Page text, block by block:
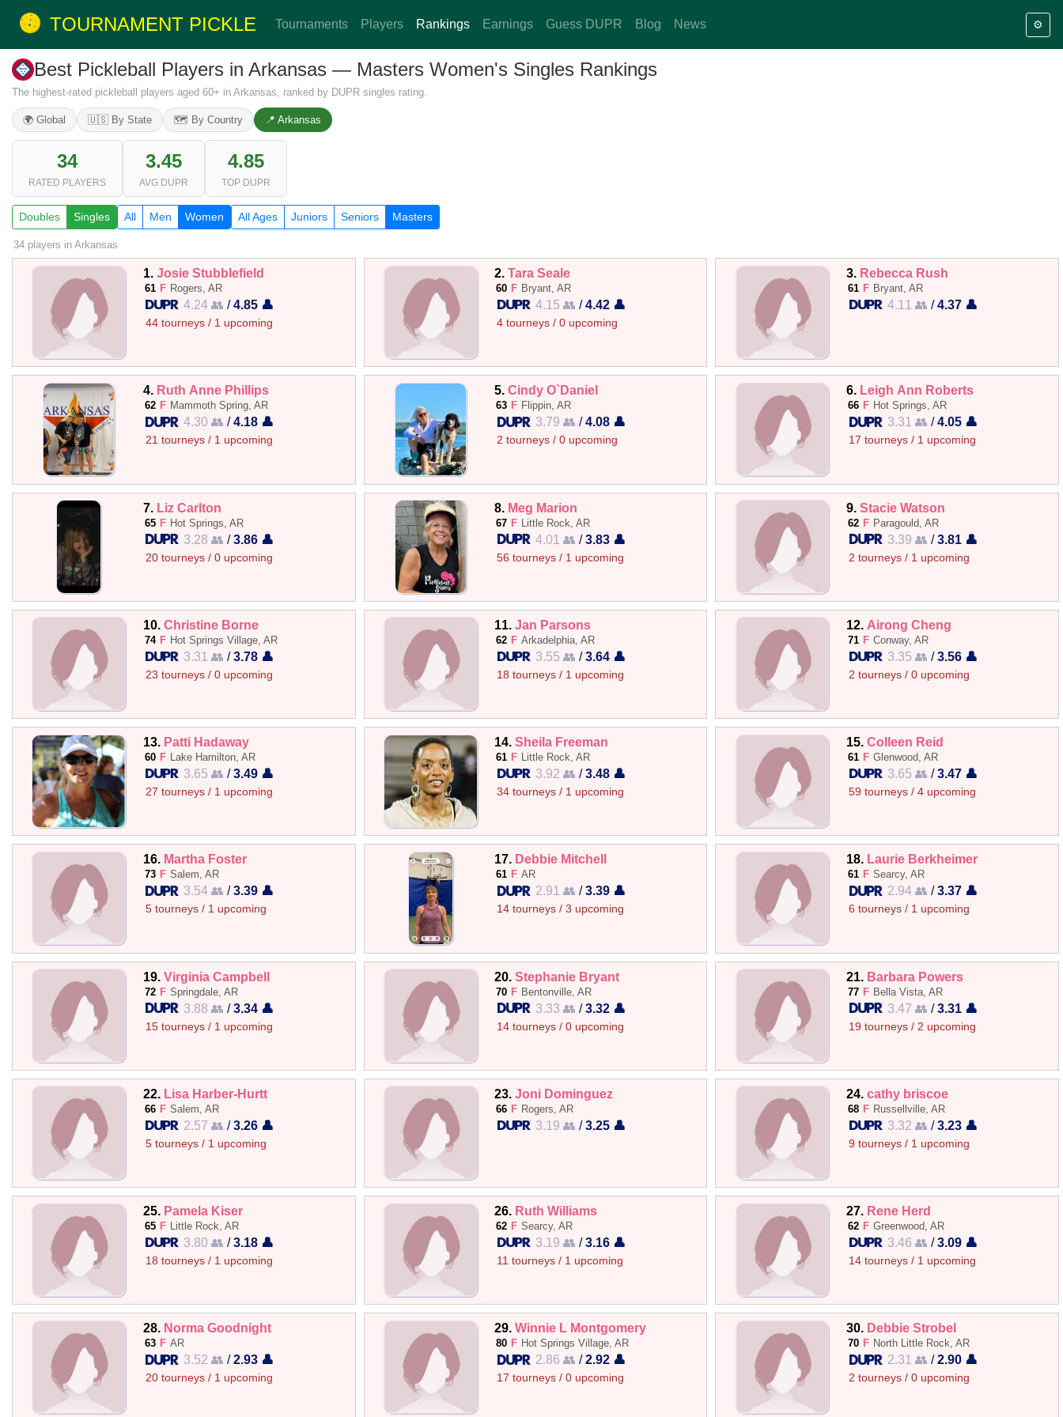
TOURNAMENT PICKLE Tournaments Players Rankings Earnings Guess DUPR Blog News ⚙️
Best Pickleball Players in Arkansas — Masters Women's Singles Rankings
The highest-rated pickleball players aged 60+ in Arkansas, ranked by DUPR singles rating.
🌍 Global 🇺🇸 By State 🗺️ By Country 📍 Arkansas
34
RATED PLAYERS
3.45
AVG DUPR
4.85
TOP DUPR
Doubles Singles All Men Women All Ages Juniors Seniors Masters
34 players in Arkansas
1. Josie Stubblefield
61 F Rogers, AR
4.24 👥 /4.85 👤
44 tourneys / 1 upcoming
2.Tara Seale
60 F Bryant, AR
4.15 👥 /4.42 👤
4 tourneys / 0 upcoming
3. Rebecca Rush
61 F Bryant, AR
4.11 👥 /4.37 👤
4. Ruth Anne Phillips
62 F Mammoth Spring, AR
4.30 👥 /4.18 👤
21 tourneys / 1 upcoming
5.Cindy O`Daniel
63 F Flippin, AR
3.79 👥 /4.08 👤
2 tourneys / 0 upcoming
6. Leigh Ann Roberts
66 F Hot Springs, AR
3.31 👥 /4.05 👤
17 tourneys / 1 upcoming
7. Liz Carlton
65 F Hot Springs, AR
3.28 👥 /3.86 👤
20 tourneys / 0 upcoming
8. Meg Marion
67 F Little Rock, AR
4.01 👥 /3.83 👤
56 tourneys / 1 upcoming
9.Stacie Watson
62 F Paragould, AR
3.39 👥 /3.81 👤
2 tourneys / 1 upcoming
10. Christine Borne
74 F Hot Springs Village, AR
3.31 👥 /3.78 👤
23 tourneys / 0 upcoming
11.Jan Parsons
62 F Arkadelphia, AR
3.55 👥 /3.64 👤
18 tourneys / 1 upcoming
12. Airong Cheng
71 F Conway, AR
3.35 👥 /3.56 👤
2 tourneys / 0 upcoming
13. Patti Hadaway
60 F Lake Hamilton, AR
3.65 👥 /3.49 👤
27 tourneys / 1 upcoming
14.Sheila Freeman
61 F Little Rock, AR
3.92 👥 /3.48 👤
34 tourneys / 1 upcoming
15.Colleen Reid
61 F Glenwood, AR
3.65 👥 /3.47 👤
59 tourneys / 4 upcoming
16. Martha Foster
73 F Salem, AR
3.54 👥 /3.39 👤
5 tourneys / 1 upcoming
17. Debbie Mitchell
61 F AR
2.91 👥 /3.39 👤
14 tourneys / 3 upcoming
18. Laurie Berkheimer
61 F Searcy, AR
2.94 👥 /3.37 👤
6 tourneys / 1 upcoming
19. Virginia Campbell
72 F Springdale, AR
3.88 👥 /3.34 👤
15 tourneys / 1 upcoming
20.Stephanie Bryant
70 F Bentonville, AR
3.33 👥 /3.32 👤
14 tourneys / 0 upcoming
21. Barbara Powers
77 F Bella Vista, AR
3.47 👥 /3.31 👤
19 tourneys / 2 upcoming
22. Lisa Harber-Hurtt
66 F Salem, AR
2.57 👥 /3.26 👤
5 tourneys / 1 upcoming
23.Joni Dominguez
66 F Rogers, AR
3.19 👥 /3.25 👤
24.cathy briscoe
68 F Russellville, AR
3.32 👥 /3.23 👤
9 tourneys / 1 upcoming
25. Pamela Kiser
65 F Little Rock, AR
3.80 👥 /3.18 👤
18 tourneys / 1 upcoming
26. Ruth Williams
62 F Searcy, AR
3.19 👥 /3.16 👤
11 tourneys / 1 upcoming
27. Rene Herd
62 F Greenwood, AR
3.46 👥 /3.09 👤
14 tourneys / 1 upcoming
28. Norma Goodnight
63 F AR
3.52 👥 /2.93 👤
20 tourneys / 1 upcoming
29.Winnie L Montgomery
80 F Hot Springs Village, AR
2.86 👥 /2.92 👤
17 tourneys / 0 upcoming
30. Debbie Strobel
70 F North Little Rock, AR
2.31 👥 /2.90 👤
2 tourneys / 0 upcoming